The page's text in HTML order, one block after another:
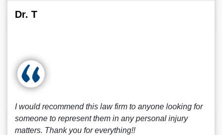
Dr. T
I would recommend this law firm to anyone looking for
someone to represent them in any personal injury
matters. Thank you for everything!!